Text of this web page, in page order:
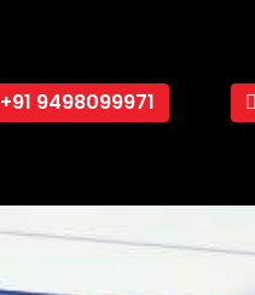
+91 9498099971